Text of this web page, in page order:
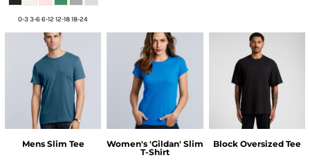
0-3 3-6 6-12 12-18 18-24
Mens Slim Tee
Women's 'Gildan' Slim
T-Shirt
Block Oversized Tee